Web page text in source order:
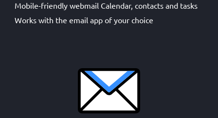
Mobile-friendly webmail Calendar, contacts and tasks
Works with the email app of your choice